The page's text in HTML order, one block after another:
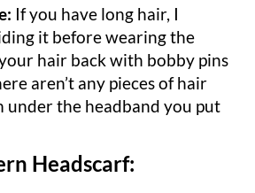
If you have long hair, I
it before wearing the
hair back with bobby pins
aren’t any pieces of hair
under the headband you put
Headscarf: